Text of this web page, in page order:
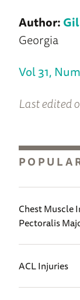
Author:
Georgia
Vol 31,
Last edited
Chest Muscle
Pectoralis
ACL Injuries